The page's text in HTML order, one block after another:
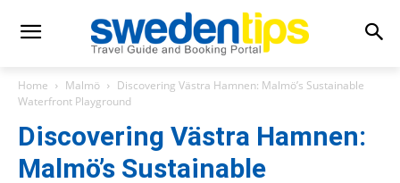
Home Malmö
Discovering Västra Hamnen: Malmö’s Sustainable
Waterfront Playground
Discovering Västra Hamnen:
Malmö’s Sustainable